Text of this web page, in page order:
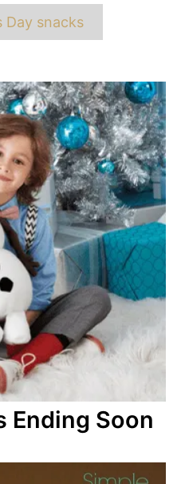
Day snacks
Ending Soon